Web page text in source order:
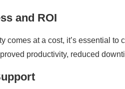
and ROI
comes at a cost, it’s essential
productivity, reduced